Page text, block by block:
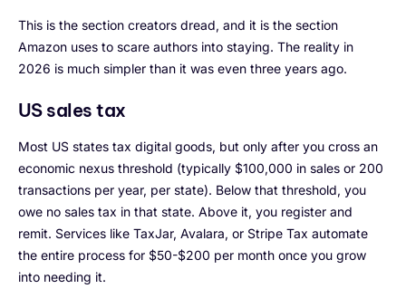
This is the section creators dread, and it is the section
Amazon uses to scare authors into staying. The reality in
2026 is much simpler than it was even three years ago.
US sales tax
Most US states tax digital goods, but only after you cross an
economic nexus threshold (typically $100,000 in sales or 200
transactions per year, per state). Below that threshold, you
owe no sales tax in that state. Above it, you register and
remit. Services like TaxJar, Avalara, or Stripe Tax automate
the entire process for $50-$200 per month once you grow
into needing it.